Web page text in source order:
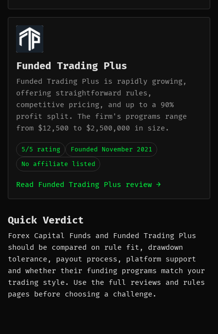
Funded Trading Plus
Funded Trading Plus is rapidly growing,
offering straightforward rules,
competitive pricing, and up to a 90%
profit split. The firm's programs range
from $12,500 to $2,500,000 in size.
5/5 rating
Founded November 2021
No affiliate listed
Read Funded Trading Plus review →
Quick Verdict
Forex Capital Funds and Funded Trading Plus
should be compared on rule fit, drawdown
tolerance, payout process, platform support
and whether their funding programs match your
trading style. Use the full reviews and rules
pages before choosing a challenge.